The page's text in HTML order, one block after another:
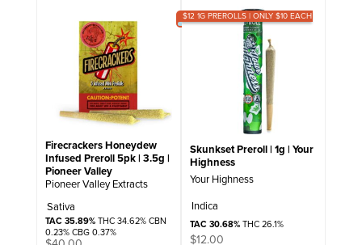
Firecrackers Honeydew
Infused Preroll 5pk | 3.5g |
Pioneer Valley
Pioneer Valley Extracts
Sativa
TAC 35.89%THC 34.62% CBN
0.23% CBG 0.37%
$12 1G PREROLLS | ONLY $10 EACH
Skunkset Preroll | 1g | Your
Highness
Your Highness
Indica
TAC 30.68%THC 26.1%
$12.00